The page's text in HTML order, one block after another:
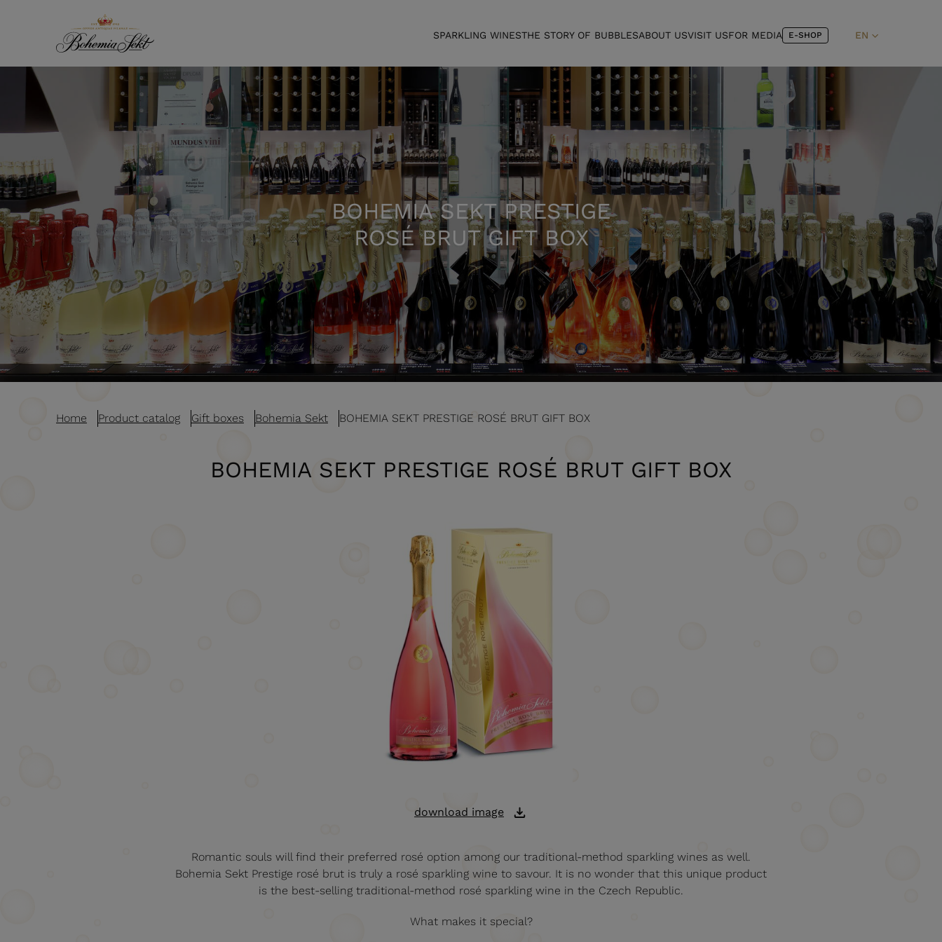
SPARKLING WINESTHE STORY OF BUBBLESABOUT USVISIT USFOR MEDIA E-SHOP EN
BOHEMIA SEKT PRESTIGE
ROSÉ BRUT GIFT BOX
Home Product catalog Gift boxes Bohemia Sekt BOHEMIA SEKT PRESTIGE ROSÉ BRUT GIFT BOX
BOHEMIA SEKT PRESTIGE ROSÉ BRUT GIFT BOX
download image
Romantic souls will find their preferred rosé option among our traditional-method sparkling wines as well.
Bohemia Sekt Prestige rosé brut is truly a rosé sparkling wine to savour. It is no wonder that this unique product
is the best-selling traditional-method rosé sparkling wine in the Czech Republic.
What makes it special?